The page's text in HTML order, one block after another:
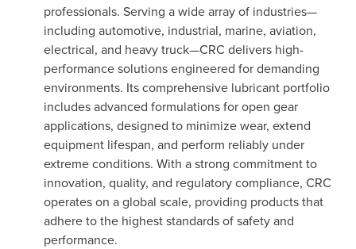
professionals. Serving a wide array of industries—
including automotive, industrial, marine, aviation,
electrical, and heavy truck—CRC delivers high-
performance solutions engineered for demanding
environments. Its comprehensive lubricant portfolio
includes advanced formulations for open gear
applications, designed to minimize wear, extend
equipment lifespan, and perform reliably under
extreme conditions. With a strong commitment to
innovation, quality, and regulatory compliance, CRC
operates on a global scale, providing products that
adhere to the highest standards of safety and
performance.